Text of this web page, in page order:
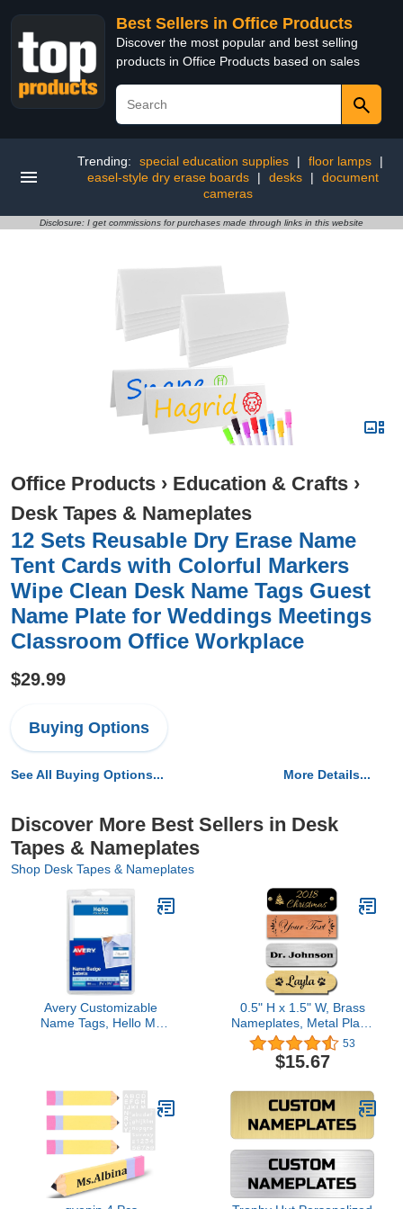
Best Sellers in Office Products
Discover the most popular and best selling
products in Office Products based on sales
Trending: special education supplies | floor lamps
|
easel-style dry erase boards
| desks |
document
cameras
Disclosure: I get commissions for purchases made through links in this website
Office Products › Education & Crafts ›
Desk Tapes & Nameplates
12 Sets Reusable Dry Erase Name
Tent Cards with Colorful Markers
Wipe Clean Desk Name Tags Guest
Name Plate for Weddings Meetings
Classroom Office Workplace
$29.99
Buying Options
See All Buying Options... More Details...
Discover More Best Sellers in Desk
Tapes & Nameplates
Shop Desk Tapes & Nameplates
Avery Customizable
Name Tags, Hello My
(5141)
0.5" H x 1.5" W, Brass
Nameplates, Metal Plate,
Personalized, Custom
Engraved Tag, Name
Plaque, Square or Round
(Polished Brass)
53
$15.67